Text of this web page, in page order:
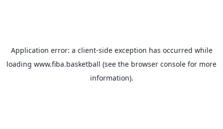
Application error: a client-side exception has occurred while
loading www.fiba.basketball (see the browser console for more
information).